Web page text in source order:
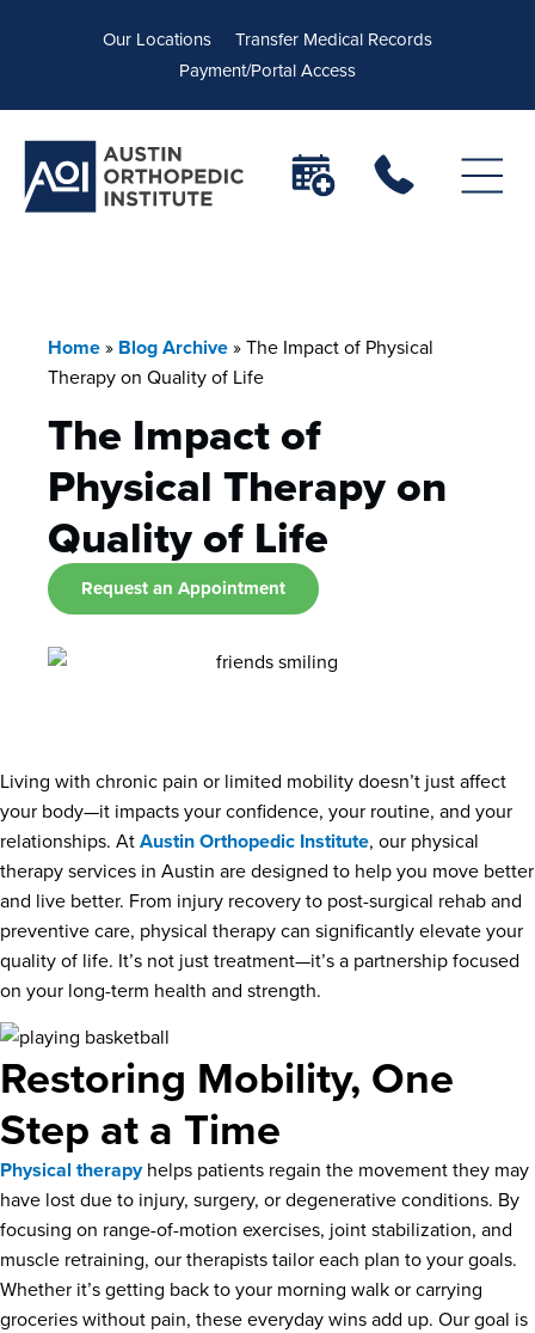
Our Locations
Transfer Medical Records
Payment/Portal Access
Home» Blog Archive»The Impact of Physical
Therapy on Quality of Life
The Impact of
Physical Therapy on
Quality of Life
Request an Appointment
Living with chronic pain or limited mobility doesn’t just affect
your body—it impacts your confidence, your routine, and your
relationships. AtAustin Orthopedic Institute, our physical
therapy services in Austin are designed to help you move better
and live better. From injury recovery to post-surgical rehab and
preventive care, physical therapy can significantly elevate your
quality of life. It’s not just treatment—it’s a partnership focused
on your long-term health and strength.
Restoring Mobility, One
Step at a Time
Physical therapyhelps patients regain the movement they may
have lost due to injury, surgery, or degenerative conditions. By
focusing on range-of-motion exercises, joint stabilization, and
muscle retraining, our therapists tailor each plan to your goals.
Whether it’s getting back to your morning walk or carrying
groceries without pain, these everyday wins add up. Our goal is